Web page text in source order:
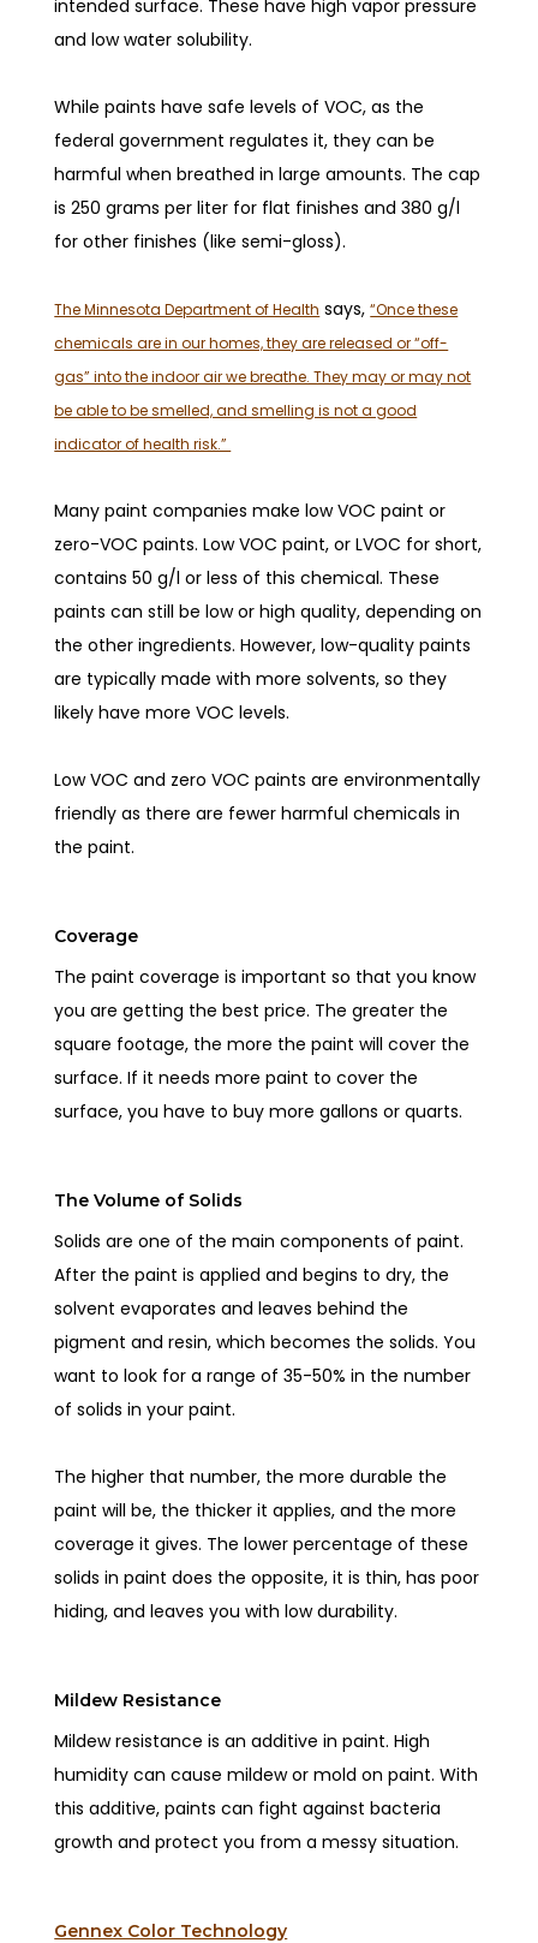
intended surface. These have high vapor pressure
and low water solubility.
While paints have safe levels of VOC, as the
federal government regulates it, they can be
harmful when breathed in large amounts. The cap
is 250 grams per liter for flat finishes and 380 g/l
for other finishes (like semi-gloss).
The Minnesota Department of Health says,“Once these
chemicals are in our homes, they are released or “off-
gas” into the indoor air we breathe. They may or may not
be able to be smelled, and smelling is not a good
indicator of health risk.”
Many paint companies make low VOC paint or
zero-VOC paints. Low VOC paint, or LVOC for short,
contains 50 g/l or less of this chemical. These
paints can still be low or high quality, depending on
the other ingredients. However, low-quality paints
are typically made with more solvents, so they
likely have more VOC levels.
Low VOC and zero VOC paints are environmentally
friendly as there are fewer harmful chemicals in
the paint.
Coverage
The paint coverage is important so that you know
you are getting the best price. The greater the
square footage, the more the paint will cover the
surface. If it needs more paint to cover the
surface, you have to buy more gallons or quarts.
The Volume of Solids
Solids are one of the main components of paint.
After the paint is applied and begins to dry, the
solvent evaporates and leaves behind the
pigment and resin, which becomes the solids. You
want to look for a range of 35-50% in the number
of solids in your paint.
The higher that number, the more durable the
paint will be, the thicker it applies, and the more
coverage it gives. The lower percentage of these
solids in paint does the opposite, it is thin, has poor
hiding, and leaves you with low durability.
Mildew Resistance
Mildew resistance is an additive in paint. High
humidity can cause mildew or mold on paint. With
this additive, paints can fight against bacteria
growth and protect you from a messy situation.
Gennex Color Technology